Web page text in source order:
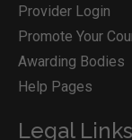
Provider Login
Promote Your
Awarding Bodies
Help Pages
Legal Links